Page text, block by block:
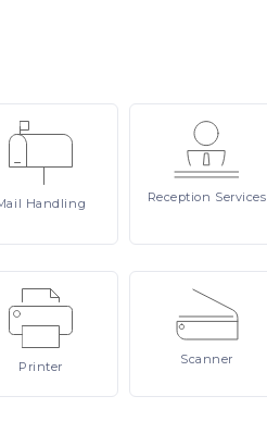
Handling Reception Services
Printer Scanner